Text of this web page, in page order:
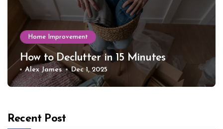
Home Improvement
How to Declutter in 15 Minutes
Alex James Dec 1, 2025
Recent Post